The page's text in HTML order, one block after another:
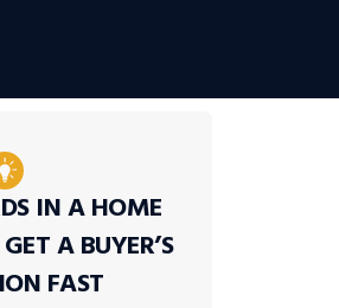
IN A HOME
A BUYER’S
FAST